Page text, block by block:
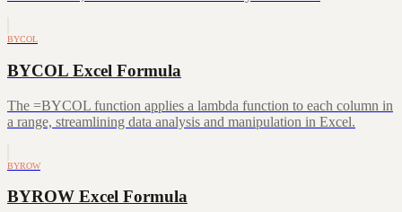
BYCOL
BYCOL Excel Formula
The =BYCOL function applies a lambda function to each column in
a range, streamlining data analysis and manipulation in Excel.
BYROW
BYROW Excel Formula